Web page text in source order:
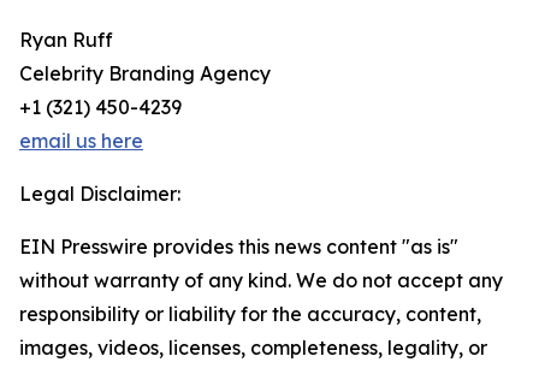
Ryan Ruff
Celebrity Branding Agency
+1 (321) 450-4239
email us here
Legal Disclaimer:
EIN Presswire provides this news content "as is"
without warranty of any kind. We do not accept any
responsibility or liability for the accuracy, content,
images, videos, licenses, completeness, legality, or